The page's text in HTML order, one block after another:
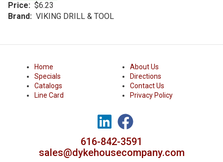
Price
$6.23
Brand
VIKING DRILL & TOOL
Home
Specials
Catalogs
Line Card
About Us
Directions
Contact Us
Privacy Policy
616-842-3591
sales@dykehousecompany.com